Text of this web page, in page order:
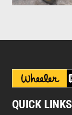
QUICK LINKS